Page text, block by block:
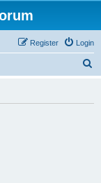
Login
Register